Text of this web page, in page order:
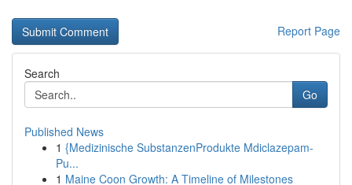
Report Page
Search
Go
Published News
1 {Medizinische SubstanzenProdukte Mdiclazepam-
Pu...
1 Maine Coon Growth: A Timeline of Milestones